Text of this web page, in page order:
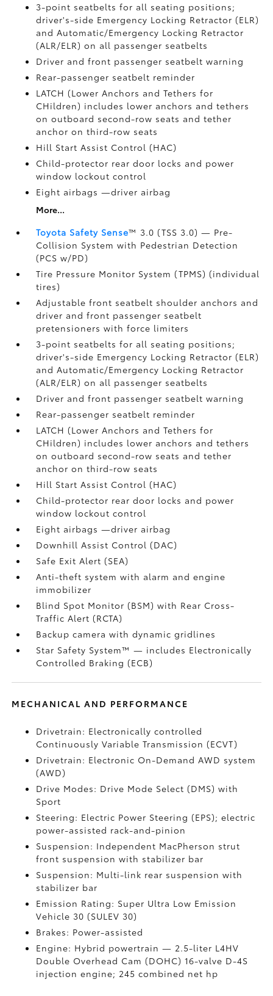
3-point seatbelts for all seating positions;
driver's-side Emergency Locking Retractor (ELR)
and Automatic/Emergency Locking Retractor
(ALR/ELR) on all passenger seatbelts
Driver and front passenger seatbelt warning
Rear-passenger seatbelt reminder
LATCH (Lower Anchors and Tethers for
CHildren) includes lower anchors and tethers
on outboard second-row seats and tether
anchor on third-row seats
Hill Start Assist Control (HAC)
Child-protector rear door locks and power
window lockout control
Eight airbags—driver airbag
More...
Toyota Safety Sense™ 3.0 (TSS 3.0)— Pre-
Collision System with Pedestrian Detection
(PCS w/PD)
Tire Pressure Monitor System (TPMS)(individual
tires)
Adjustable front seatbelt shoulder anchors and
driver and front passenger seatbelt
pretensioners with force limiters
3-point seatbelts for all seating positions;
driver's-side Emergency Locking Retractor (ELR)
and Automatic/Emergency Locking Retractor
(ALR/ELR) on all passenger seatbelts
Driver and front passenger seatbelt warning
Rear-passenger seatbelt reminder
LATCH (Lower Anchors and Tethers for
CHildren) includes lower anchors and tethers
on outboard second-row seats and tether
anchor on third-row seats
Hill Start Assist Control (HAC)
Child-protector rear door locks and power
window lockout control
Eight airbags—driver airbag
Downhill Assist Control (DAC)
Safe Exit Alert (SEA)
Anti-theft system with alarm and engine
immobilizer
Blind Spot Monitor (BSM)with Rear Cross-
Traffic Alert (RCTA)
Backup camerawith dynamic gridlines
Star Safety System™ — includes Electronically
Controlled Braking (ECB)
MECHANICAL AND PERFORMANCE
Drivetrain: Electronically controlled
Continuously Variable Transmission (ECVT)
Drivetrain: Electronic On-Demand AWD system
(AWD)
Drive Modes: Drive Mode Select (DMS) with
Sport
Steering: Electric Power Steering (EPS); electric
power-assisted rack-and-pinion
Suspension: Independent MacPherson strut
front suspension with stabilizer bar
Suspension: Multi-link rear suspension with
stabilizer bar
Emission Rating: Super Ultra Low Emission
Vehicle 30 (SULEV 30)
Brakes: Power-assisted
Engine: Hybrid powertrain — 2.5-liter L4HV
Double Overhead Cam (DOHC) 16-valve D-4S
injection engine; 245 combined net hp